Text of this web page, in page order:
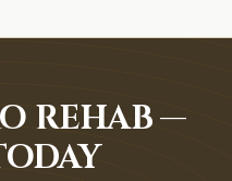
REHAB —